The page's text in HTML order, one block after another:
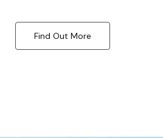
Find Out More